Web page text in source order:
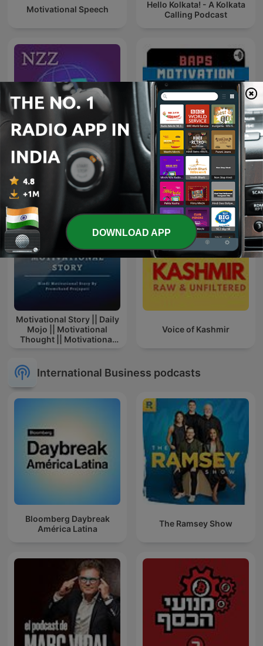
Motivational Speech
Hello Kolkata! - A Kolkata
Calling Podcast
NZZ Akzent BAPS Motivation
Motivational Story || Daily
Mojo || Motivational
Thought || Motivational
Voice of Kashmir
International Business podcasts
Bloomberg Daybreak
América Latina
The Ramsey Show
DOWNLOAD APP